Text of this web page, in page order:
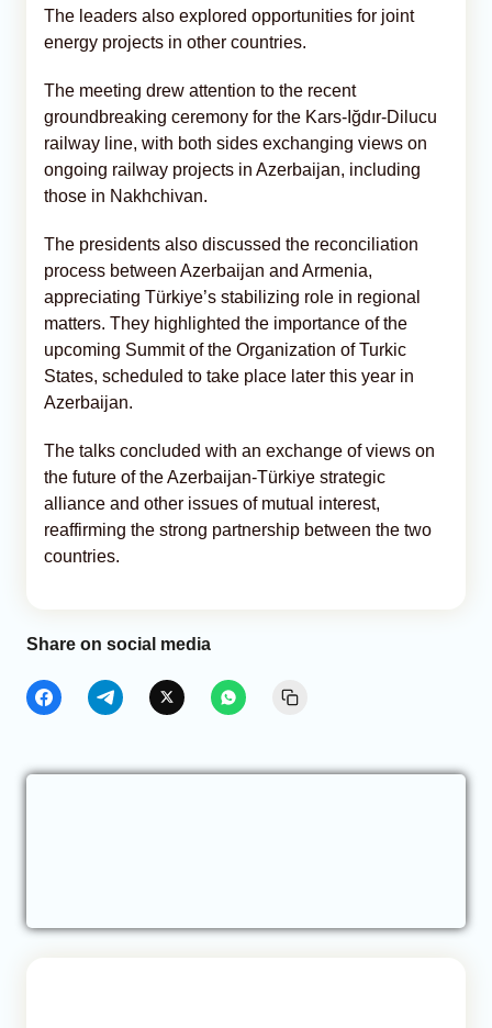
The leaders also explored opportunities for joint
energy projects in other countries.
The meeting drew attention to the recent
groundbreaking ceremony for the Kars-Iğdır-Dilucu
railway line, with both sides exchanging views on
ongoing railway projects in Azerbaijan, including
those in Nakhchivan.
The presidents also discussed the reconciliation
process between Azerbaijan and Armenia,
appreciating Türkiye’s stabilizing role in regional
matters. They highlighted the importance of the
upcoming Summit of the Organization of Turkic
States, scheduled to take place later this year in
Azerbaijan.
The talks concluded with an exchange of views on
the future of the Azerbaijan-Türkiye strategic
alliance and other issues of mutual interest,
reaffirming the strong partnership between the two
countries.
Share on social media